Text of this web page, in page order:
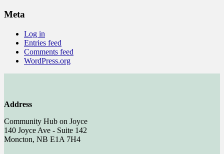
Meta
Log in
Entries feed
Comments feed
WordPress.org
Address
Community Hub on Joyce
140 Joyce Ave - Suite 142
Moncton, NB E1A 7H4